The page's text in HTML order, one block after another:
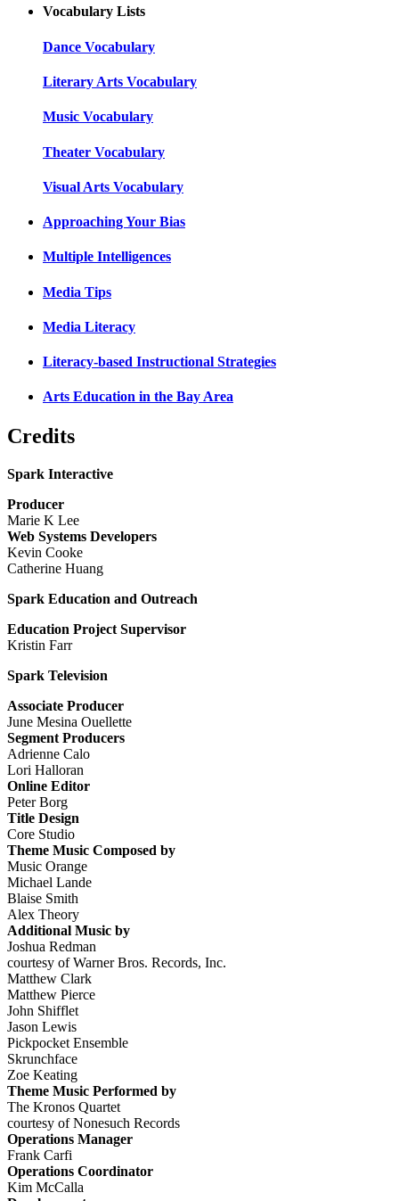
Vocabulary Lists
Dance Vocabulary
Literary Arts Vocabulary
Music Vocabulary
Theater Vocabulary
Visual Arts Vocabulary
Approaching Your Bias
Multiple Intelligences
Media Tips
Media Literacy
Literacy-based Instructional Strategies
Arts Education in the Bay Area
Credits
Spark Interactive
Producer
Marie K Lee
Web Systems Developers
Kevin Cooke
Catherine Huang
Spark Education and Outreach
Education Project Supervisor
Kristin Farr
Spark Television
Associate Producer
June Mesina Ouellette
Segment Producers
Adrienne Calo
Lori Halloran
Online Editor
Peter Borg
Title Design
Core Studio
Theme Music Composed by
Music Orange
Michael Lande
Blaise Smith
Alex Theory
Additional Music by
Joshua Redman
courtesy of Warner Bros. Records, Inc.
Matthew Clark
Matthew Pierce
John Shifflet
Jason Lewis
Pickpocket Ensemble
Skrunchface
Zoe Keating
Theme Music Performed by
The Kronos Quartet
courtesy of Nonesuch Records
Operations Manager
Frank Carfi
Operations Coordinator
Kim McCalla